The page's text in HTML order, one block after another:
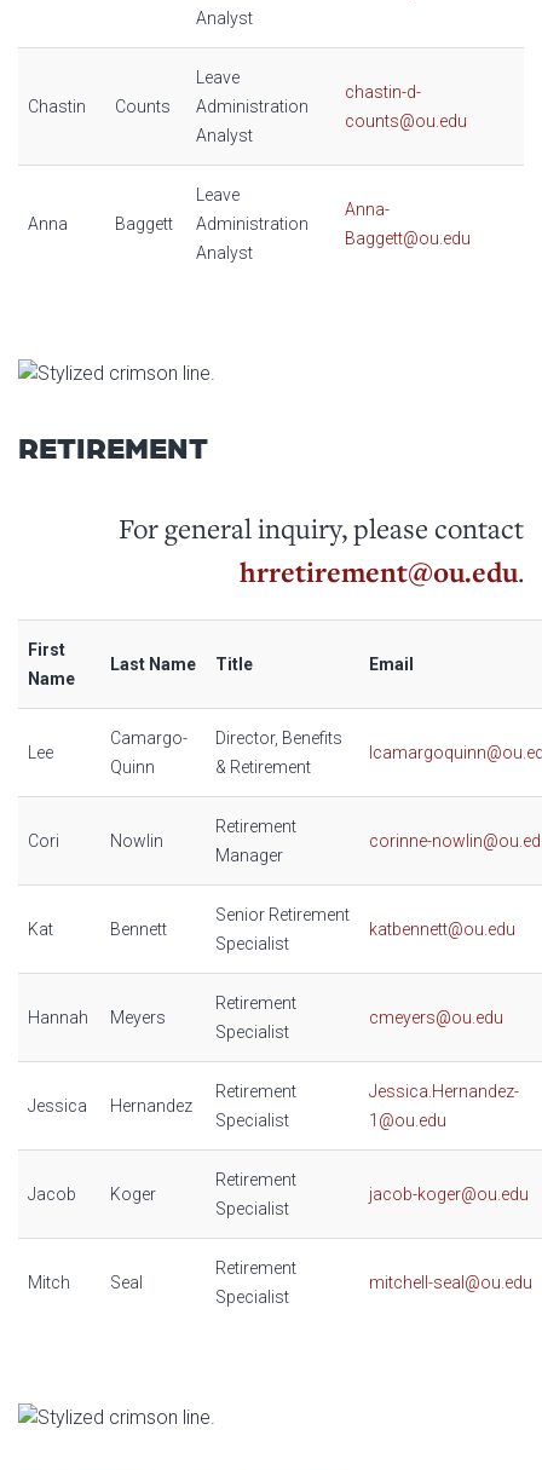
Analyst
Chastin Counts
Leave
Administration
Analyst
chastin-d-
counts@ou.edu
Anna Baggett
Leave
Administration
Analyst
Anna-
Baggett@ou.edu
RETIREMENT
For general inquiry, please contact
hrretirement@ou.edu.
First
Name
Last Name Title Email
Lee
Camargo-
Quinn
Director, Benefits
& Retirement
Cori Nowlin
Retirement
Manager
corinne-
Kat Bennett
Senior Retirement
Specialist
katbennett@ou.edu
Hannah Meyers
Retirement
Specialist
cmeyers@ou.edu
Jessica Hernandez
Retirement
Specialist
Jessica.Hernandez-
1@ou.edu
Jacob Koger
Retirement
Specialist
jacob-koger@ou.edu
Mitch Seal
Retirement
Specialist
mitchell-seal@ou.edu